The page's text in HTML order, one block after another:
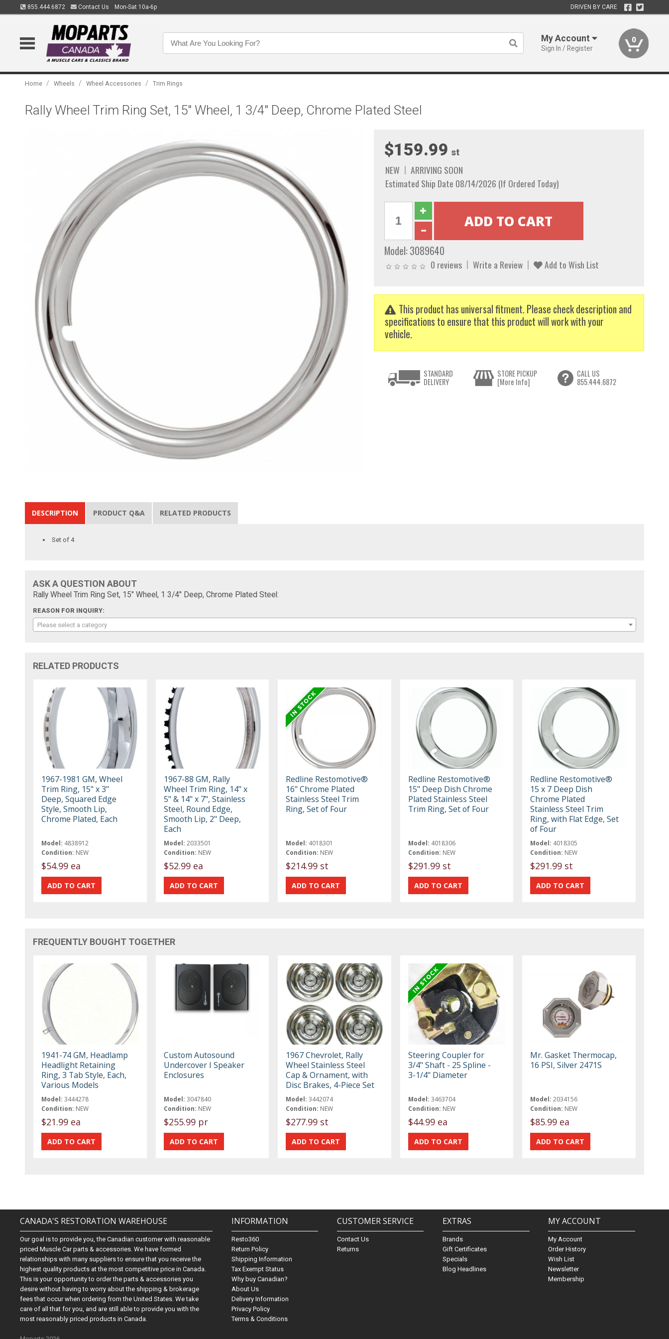
855.444.6872 Contact Us Mon-Sat 10a-6p DRIVEN BY CARE
My Account
Sign In / Register
0
Home / Wheels / Wheel Accessories / Trim Rings
Rally Wheel Trim Ring Set, 15" Wheel, 1 3/4" Deep, Chrome Plated Steel
$159.99 st
NEW
ARRIVING SOON
Estimated Ship Date 08/14/2026 (If Ordered Today)
Model: 3089640
0 reviews Write a Review Add to Wish List
This product has universal fitment. Please check description and
specifications to ensure that this product will work with your
vehicle.
STANDARD
DELIVERY
STORE PICKUP
[More Info]
CALL US
855.444.6872
DESCRIPTION PRODUCT Q&A RELATED PRODUCTS
Set of 4
ASK A QUESTION ABOUT
Rally Wheel Trim Ring Set, 15" Wheel, 1 3/4" Deep, Chrome Plated Steel:
REASON FOR INQUIRY:
Please select a category
RELATED PRODUCTS
1967-1981 GM, Wheel
Trim Ring, 15" x 3"
Deep, Squared Edge
Style, Smooth Lip,
Chrome Plated, Each
Model: 4838912
Condition: NEW
$54.99 ea
1967-88 GM, Rally
Wheel Trim Ring, 14" x
5" & 14" x 7", Stainless
Steel, Round Edge,
Smooth Lip, 2" Deep,
Each
Model: 2033501
Condition: NEW
$52.99 ea
Redline Restomotive®
16" Chrome Plated
Stainless Steel Trim
Ring, Set of Four
Model: 4018301
Condition: NEW
$214.99 st
Redline Restomotive®
15" Deep Dish Chrome
Plated Stainless Steel
Trim Ring, Set of Four
Model: 4018306
Condition: NEW
$291.99 st
Redline Restomotive®
15 x 7 Deep Dish
Chrome Plated
Stainless Steel Trim
Ring, with Flat Edge, Set
of Four
Model: 4018305
Condition: NEW
$291.99 st
FREQUENTLY BOUGHT TOGETHER
1941-74 GM, Headlamp
Headlight Retaining
Ring, 3 Tab Style, Each,
Various Models
Model: 3444278
Condition: NEW
$21.99 ea
Custom Autosound
Undercover I Speaker
Enclosures
Model: 3047840
Condition: NEW
$255.99 pr
1967 Chevrolet, Rally
Wheel Stainless Steel
Cap & Ornament, with
Disc Brakes, 4-Piece Set
Model: 3442074
Condition: NEW
$277.99 st
Steering Coupler for
3/4" Shaft - 25 Spline -
3-1/4" Diameter
Model: 3463704
Condition: NEW
$44.99 ea
Mr. Gasket Thermocap,
16 PSI, Silver 2471S
Model: 2034156
Condition: NEW
$85.99 ea
CANADA'S RESTORATION WAREHOUSE
Our goal is to provide you, the Canadian customer with reasonable
priced Muscle Car parts & accessories. We have formed
relationships with many suppliers to ensure that you receive the
highest quality products at the most competitive price in Canada.
This is your opportunity to order the parts & accessories you
desire without having to worry about the shipping & brokerage
fees that occur when ordering from the United States. We take
care of all that for you, and are still able to provide you with the
most reasonably priced products in Canada.
INFORMATION
Resto360
Return Policy
Shipping Information
Tax Exempt Status
Why buy Canadian?
About Us
Delivery Information
Privacy Policy
Terms & Conditions
CUSTOMER SERVICE
Contact Us
Returns
EXTRAS
Brands
Gift Certificates
Specials
Blog Headlines
MY ACCOUNT
My Account
Order History
Wish List
Newsletter
Membership